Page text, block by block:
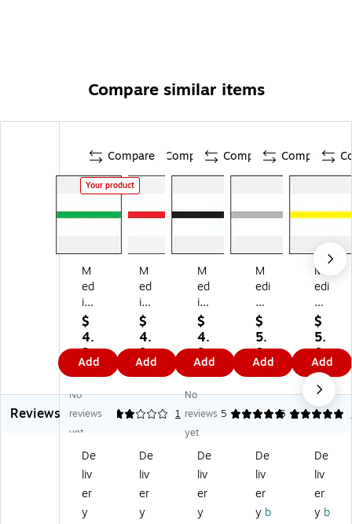
Compare similar items
Compare
Your product
M
ed
ic
al
Ar
ts
Pr
es
s
®
W
e-
O
n
or
$
4.
9
4
Add
Compare
M
ed
ic
al
Ar
ts
Pr
es
s
W
O
n
or
Ty
$
4.
9
4
Add
Compare
M
ed
ic
al
Ar
ts
Pr
es
s
W
rit
O
n/
Ty
pe
$
4.
9
4
Add
Compare
M
edi
cal
Ar
ts
Pr
es
s®
Wr
ite
or
Ty
pe
-
$
5.
0
9
Add
M
edi
cal
Ar
ts
Pr
es
s®
Wr
ite
or
Ty
pe
-
$
5.
0
9
Add
Reviews
No
reviews
yet
1
No
reviews
yet
5 1
5
De
liv
er
y
De
liv
er
y
De
liv
er
y
De
liv
er
y b
De
liv
er
y b